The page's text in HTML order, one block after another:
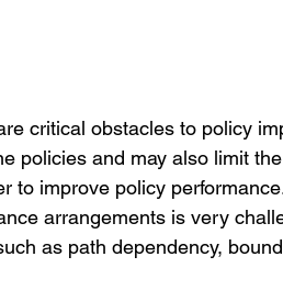
critical obstacles to policy
policies and may also limit
to improve policy
arrangements is very
as path dependency,